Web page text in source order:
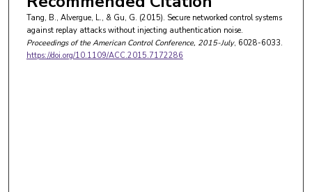
Tang, B., Alvergue, L., & Gu, G. (2015). Secure networked control systems
against replay attacks without injecting authentication noise.
Proceedings of the American Control Conference, 2015-July, 6028-6033.
https://doi.org/10.1109/ACC.2015.7172286